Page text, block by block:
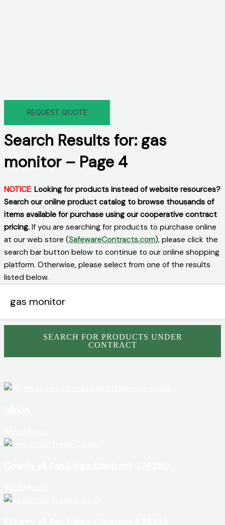
REQUEST QUOTE
Search Results for: gas
monitor – Page 4
NOTICE: Looking for products instead of website resources?
Search our online product catalog to browse thousands of
items available for purchase using our cooperative contract
pricing. If you are searching for products to purchase online
at our web store (SafewareContracts.com), please click the
search bar button below to continue to our online shopping
platform. Otherwise, please select from one of the results
listed below.
SEARCH FOR PRODUCTS UNDER
CONTRACT